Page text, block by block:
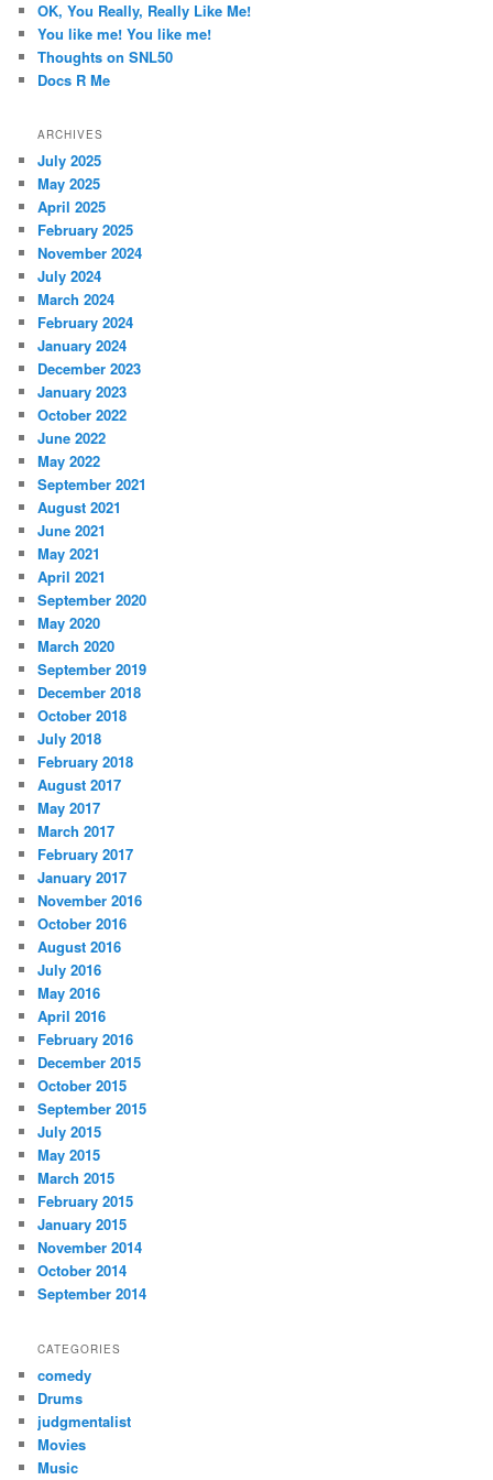
OK, You Really, Really Like Me!
You like me! You like me!
Thoughts on SNL50
Docs R Me
ARCHIVES
July 2025
May 2025
April 2025
February 2025
November 2024
July 2024
March 2024
February 2024
January 2024
December 2023
January 2023
October 2022
June 2022
May 2022
September 2021
August 2021
June 2021
May 2021
April 2021
September 2020
May 2020
March 2020
September 2019
December 2018
October 2018
July 2018
February 2018
August 2017
May 2017
March 2017
February 2017
January 2017
November 2016
October 2016
August 2016
July 2016
May 2016
April 2016
February 2016
December 2015
October 2015
September 2015
July 2015
May 2015
March 2015
February 2015
January 2015
November 2014
October 2014
September 2014
CATEGORIES
comedy
Drums
judgmentalist
Movies
Music